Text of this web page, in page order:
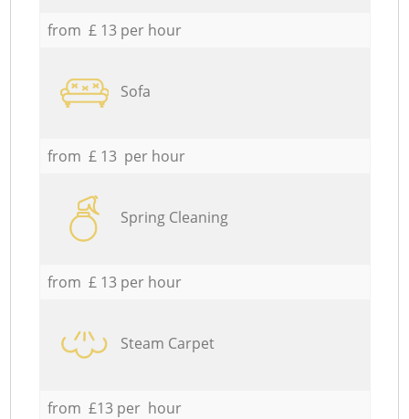
from £ 13 per hour
Sofa
from £ 13 per hour
Spring Cleaning
from £ 13 per hour
Steam Carpet
from £13 per hour